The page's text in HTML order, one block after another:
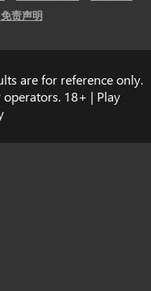
免责声明
are for reference only.
18+ | Play